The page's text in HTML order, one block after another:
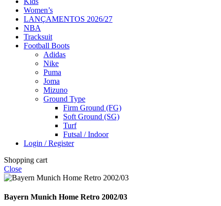
Women’s
LANÇAMENTOS 2026/27
NBA
Tracksuit
Football Boots
Adidas
Nike
Puma
Joma
Mizuno
Ground Type
Firm Ground (FG)
Soft Ground (SG)
Turf
Futsal / Indoor
Login / Register
Shopping cart
Close
Bayern Munich Home Retro 2002/03